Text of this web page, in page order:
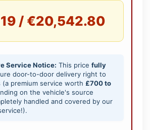
/ €20,542.80
Service Notice: This price fully
door-to-door delivery right to
(a premium service worth £700 to
on the vehicle's source
handled and covered by our